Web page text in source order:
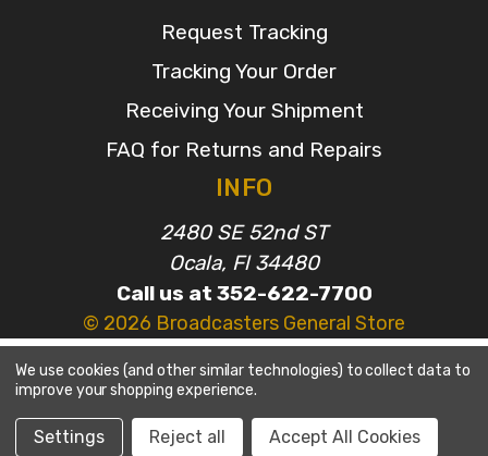
Request Tracking
Tracking Your Order
Receiving Your Shipment
FAQ for Returns and Repairs
INFO
2480 SE 52nd ST
Ocala, Fl 34480
Call us at 352-622-7700
© 2026 Broadcasters General Store
We use cookies (and other similar technologies) to collect data to
improve your shopping experience.
Settings Reject all Accept All Cookies